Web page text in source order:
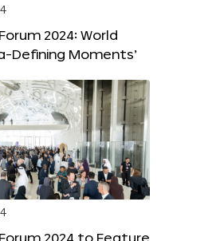
2024: World
Defining Moments’
2024 to Feature